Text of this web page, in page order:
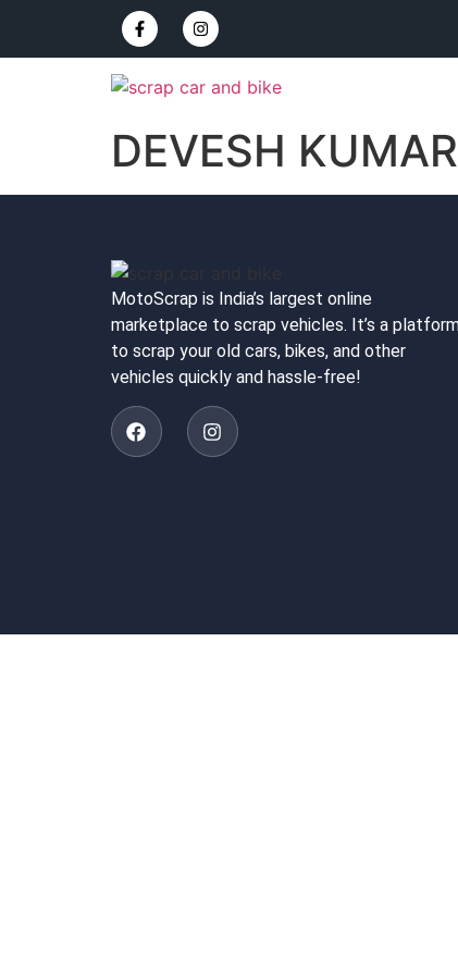
DEVESH KUMAR
MotoScrap is India’s largest online
marketplace to scrap vehicles. It’s a
to scrap your old cars, bikes, and other
vehicles quickly and hassle-free!